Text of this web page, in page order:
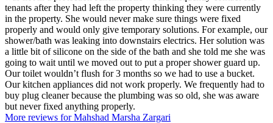
tenants after they had left the property thinking they were currently
in the property. She would never make sure things were fixed
properly and would only give temporary solutions. For example, our
shower/bath was leaking into downstairs electrics. Her solution was
a little bit of silicone on the side of the bath and she told me she was
going to wait until we moved out to put a proper shower guard up.
Our toilet wouldn’t flush for 3 months so we had to use a bucket.
Our kitchen appliances did not work properly. We frequently had to
buy plug cleaner because the plumbing was so old, she was aware
but never fixed anything properly.
More reviews for Mahshad Marsha Zargari